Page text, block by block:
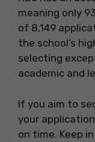
meaning only
of 8,149
the school’s
selecting
academic and
If you aim to
your
on time. Keep